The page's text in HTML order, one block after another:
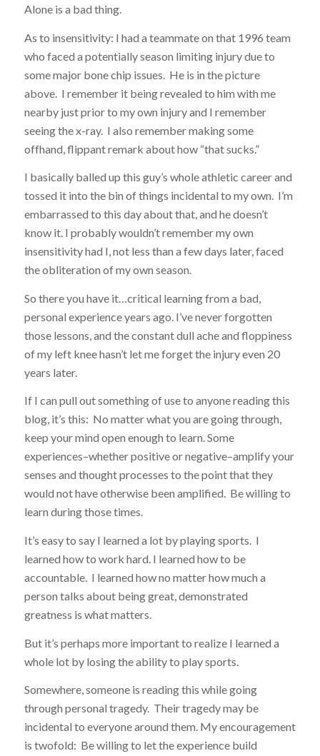
Alone is a bad thing.
As to insensitivity: I had a teammate on that 1996 team
who faced a potentially season limiting injury due to
some major bone chip issues. He is in the picture
above. I remember it being revealed to him with me
nearby just prior to my own injury and I remember
seeing the x-ray. I also remember making some
offhand, flippant remark about how “that sucks.”
I basically balled up this guy’s whole athletic career and
tossed it into the bin of things incidental to my own. I’m
embarrassed to this day about that, and he doesn’t
know it. I probably wouldn’t remember my own
insensitivity had I, not less than a few days later, faced
the obliteration of my own season.
So there you have it…critical learning from a bad,
personal experience years ago. I’ve never forgotten
those lessons, and the constant dull ache and floppiness
of my left knee hasn’t let me forget the injury even 20
years later.
If I can pull out something of use to anyone reading this
blog, it’s this: No matter what you are going through,
keep your mind open enough to learn. Some
experiences–whether positive or negative–amplify your
senses and thought processes to the point that they
would not have otherwise been amplified. Be willing to
learn during those times.
It’s easy to say I learned a lot by playing sports. I
learned how to work hard. I learned how to be
accountable. I learned how no matter how much a
person talks about being great, demonstrated
greatness is what matters.
But it’s perhaps more important to realize I learned a
whole lot by losing the ability to play sports.
Somewhere, someone is reading this while going
through personal tragedy. Their tragedy may be
incidental to everyone around them. My encouragement
is twofold: Be willing to let the experience build